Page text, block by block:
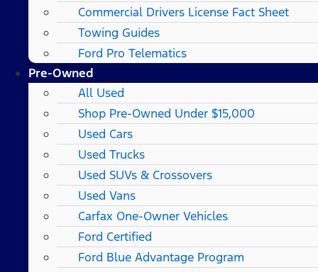
Commercial Drivers License Fact Sheet
Towing Guides
Ford Pro Telematics
Pre-Owned
All Used
Shop Pre-Owned Under $15,000
Used Cars
Used Trucks
Used SUVs & Crossovers
Used Vans
Carfax One-Owner Vehicles
Ford Certified
Ford Blue Advantage Program